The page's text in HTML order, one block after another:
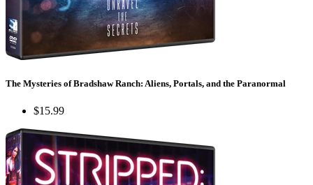
The Mysteries of Bradshaw Ranch: Aliens, Portals, and the Paranormal
$15.99